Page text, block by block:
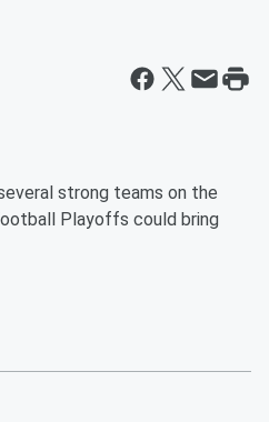
strong teams on the
Playoffs could bring